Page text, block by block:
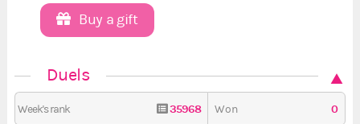
Buy a gift
Duels
Week's rank 35968 Won 0